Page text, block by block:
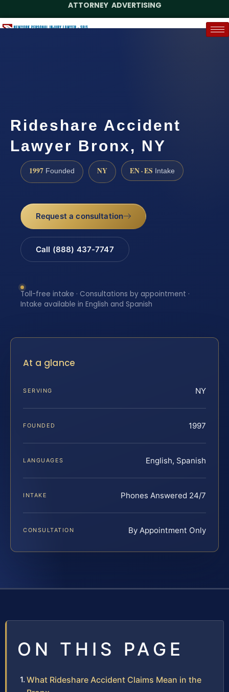
ATTORNEY ADVERTISING
Rideshare Accident
Lawyer Bronx, NY
1997 Founded NY EN · ES Intake
Request a consultation
Call (888) 437-7747
Toll-free intake · Consultations by appointment ·
Intake available in English and Spanish
At a glance
SERVING NY
FOUNDED 1997
LANGUAGES English, Spanish
INTAKE Phones Answered 24/7
CONSULTATION By Appointment Only
ON THIS PAGE
What Rideshare Accident Claims Mean in the